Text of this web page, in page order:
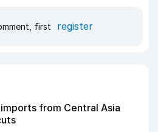
first register
from Central Asia